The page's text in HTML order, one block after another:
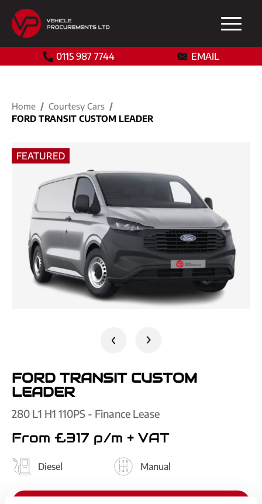
0115 987 7744 EMAIL
Home
Courtesy Cars
FORD TRANSIT CUSTOM LEADER
FEATURED
FORD TRANSIT CUSTOM
LEADER
280 L1 H1 110PS - Finance Lease
From £317 p/m + VAT
Diesel Manual